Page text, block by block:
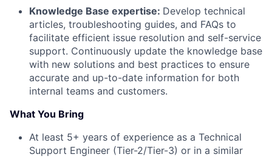
Knowledge Base expertise: Develop technical
articles, troubleshooting guides, and FAQs to
facilitate efficient issue resolution and self-service
support. Continuously update the knowledge base
with new solutions and best practices to ensure
accurate and up-to-date information for both
internal teams and customers.
What You Bring
At least 5+ years of experience as a Technical
Support Engineer (Tier-2/Tier-3) or in a similar